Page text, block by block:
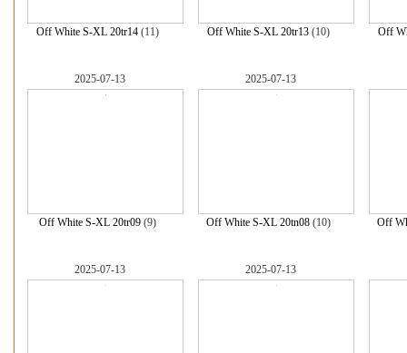
Off White S-XL 20tr14(11) Off White S-XL 20tr13(10) Off
2025-07-13
Off White S-XL 20tr09(9)
2025-07-13
Off White S-XL 20tn08(10) Off
2025-07-13 2025-07-13